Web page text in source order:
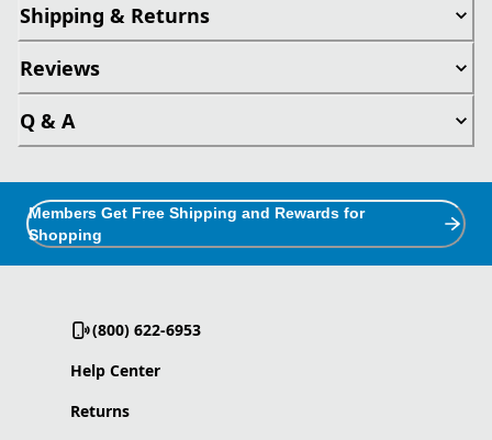
Shipping & Returns
Reviews
Q & A
Members Get Free Shipping and Rewards for
Shopping
(800) 622-6953
Help Center
Returns